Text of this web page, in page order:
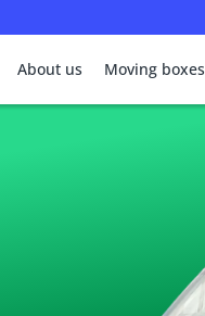
About us Moving boxes